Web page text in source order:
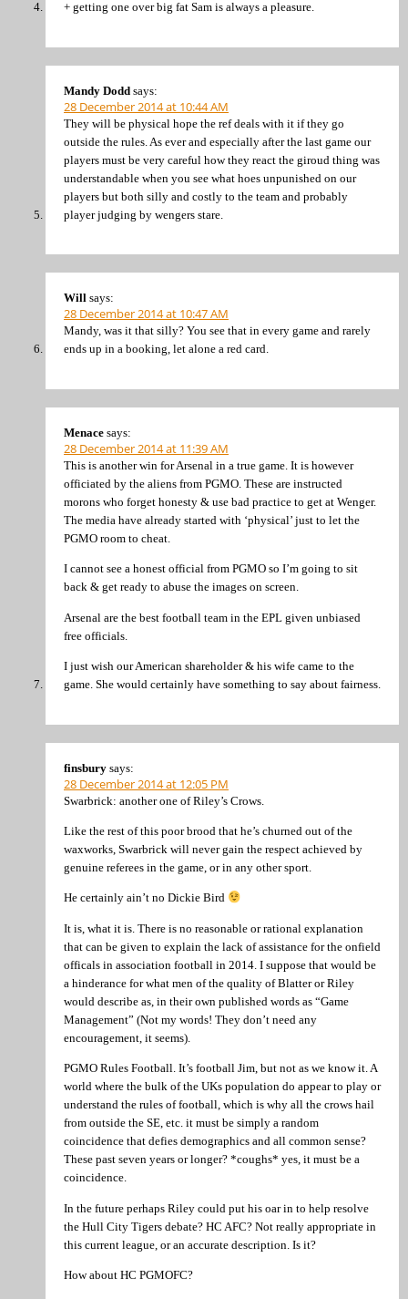
+ getting one over big fat Sam is always a pleasure.
Mandy Dodd says:
28 December 2014 at 10:44 AM
They will be physical hope the ref deals with it if they go
outside the rules. As ever and especially after the last game our
players must be very careful how they react the giroud thing was
understandable when you see what hoes unpunished on our
players but both silly and costly to the team and probably
player judging by wengers stare.
Will says:
28 December 2014 at 10:47 AM
Mandy, was it that silly? You see that in every game and rarely
ends up in a booking, let alone a red card.
Menace says:
28 December 2014 at 11:39 AM
This is another win for Arsenal in a true game. It is however
officiated by the aliens from PGMO. These are instructed
morons who forget honesty & use bad practice to get at Wenger.
The media have already started with ‘physical’ just to let the
PGMO room to cheat.
I cannot see a honest official from PGMO so I’m going to sit
back & get ready to abuse the images on screen.
Arsenal are the best football team in the EPL given unbiased
free officials.
I just wish our American shareholder & his wife came to the
game. She would certainly have something to say about fairness.
finsbury says:
28 December 2014 at 12:05 PM
Swarbrick: another one of Riley’s Crows.
Like the rest of this poor brood that he’s churned out of the
waxworks, Swarbrick will never gain the respect achieved by
genuine referees in the game, or in any other sport.
He certainly ain’t no Dickie Bird
It is, what it is. There is no reasonable or rational explanation
that can be given to explain the lack of assistance for the onfield
officals in association football in 2014. I suppose that would be
a hinderance for what men of the quality of Blatter or Riley
would describe as, in their own published words as “Game
Management” (Not my words! They don’t need any
encouragement, it seems).
PGMO Rules Football. It’s football Jim, but not as we know it. A
world where the bulk of the UKs population do appear to play or
understand the rules of football, which is why all the crows hail
from outside the SE, etc. it must be simply a random
coincidence that defies demographics and all common sense?
These past seven years or longer? *coughs* yes, it must be a
coincidence.
In the future perhaps Riley could put his oar in to help resolve
the Hull City Tigers debate? HC AFC? Not really appropriate in
this current league, or an accurate description. Is it?
How about HC PGMOFC?